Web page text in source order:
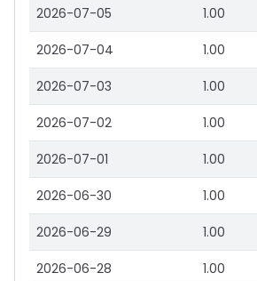
2026-07-05 1.00
2026-07-04 1.00
2026-07-03 1.00
2026-07-02 1.00
2026-07-01 1.00
2026-06-30 1.00
2026-06-29 1.00
2026-06-28 1.00